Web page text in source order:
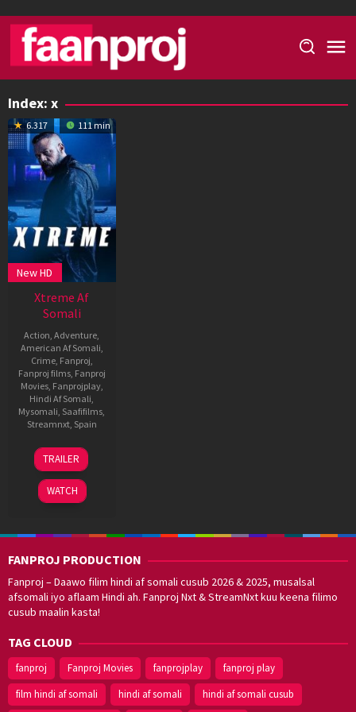
content
Index: x
6.317 111 min
New HD
Xtreme Af
Somali
Action ,Adventure
American Af Somali
Crime, Fanproj
Fanproj films, Fanproj
Movies, Fanprojplay,
Hindi Af Somali
Mysomali Saafifilms
Streamnxt, Spain
4
Jun
2021
Daniel
Benmayor
TRAILER
WATCH
FANPROJ PRODUCTION
Fanproj – Daawo filim hindi af somali cusub 2026 & 2025, musalsal
afsomali iyo aflaam Hindi ah. Fanproj Nxt & StreamNxt kuu keena filimo
cusub maalin kasta!
TAG CLOUD
fanproj Fanproj Movies fanprojplay
fanproj play
film hindi af somali
hindi af somali hindi af somali cusub